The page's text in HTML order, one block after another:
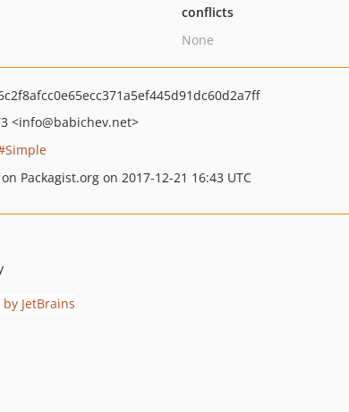
conflicts
None
<info@babichev.net>
Simple
Packagist.org on 2017-12-21 16:43 UTC